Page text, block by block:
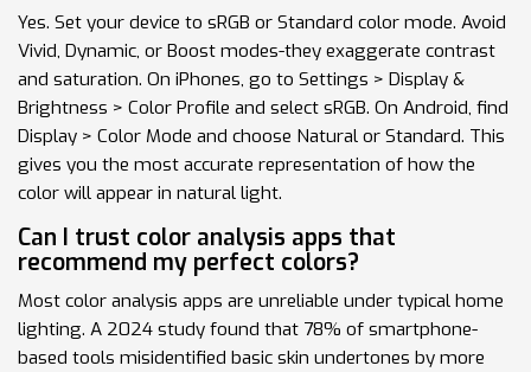
Yes. Set your device to sRGB or Standard color mode. Avoid
Vivid, Dynamic, or Boost modes-they exaggerate contrast
and saturation. On iPhones, go to Settings > Display &
Brightness > Color Profile and select sRGB. On Android, find
Display > Color Mode and choose Natural or Standard. This
gives you the most accurate representation of how the
color will appear in natural light.
Can I trust color analysis apps that
recommend my perfect colors?
Most color analysis apps are unreliable under typical home
lighting. A 2024 study found that 78% of smartphone-
based tools misidentified basic skin undertones by more